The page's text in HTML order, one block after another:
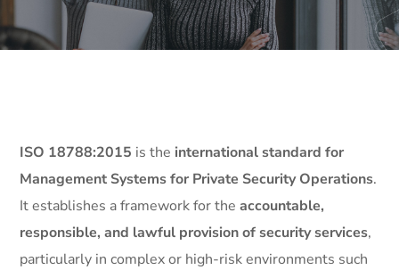
ISO 18788:2015 is the international standard for
Management Systems for Private Security Operations.
It establishes a framework for theaccountable,
responsible, and lawful provision of security services,
particularly in complex or high-risk environments such